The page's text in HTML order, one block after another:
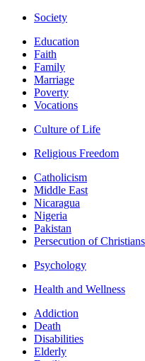
Society
Education
Faith
Family
Marriage
Poverty
Vocations
Culture of Life
Religious Freedom
Catholicism
Middle East
Nicaragua
Nigeria
Pakistan
Persecution of Christians
Psychology
Health and Wellness
Addiction
Death
Disabilities
Elderly